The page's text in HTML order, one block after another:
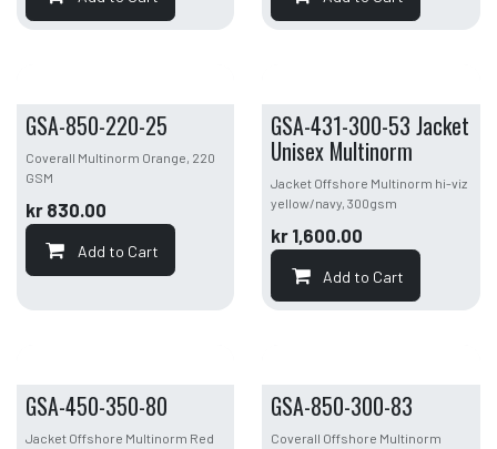
GSA-850-220-25
Coverall Multinorm Orange, 220
GSM
kr 830.00
Add to Cart
GSA-431-300-53 Jacket
Unisex Multinorm
Jacket Offshore Multinorm hi-viz
yellow/navy, 300gsm
kr 1,600.00
Add to Cart
GSA-450-350-80
Jacket Offshore Multinorm Red
GSA-850-300-83
Coverall Offshore Multinorm